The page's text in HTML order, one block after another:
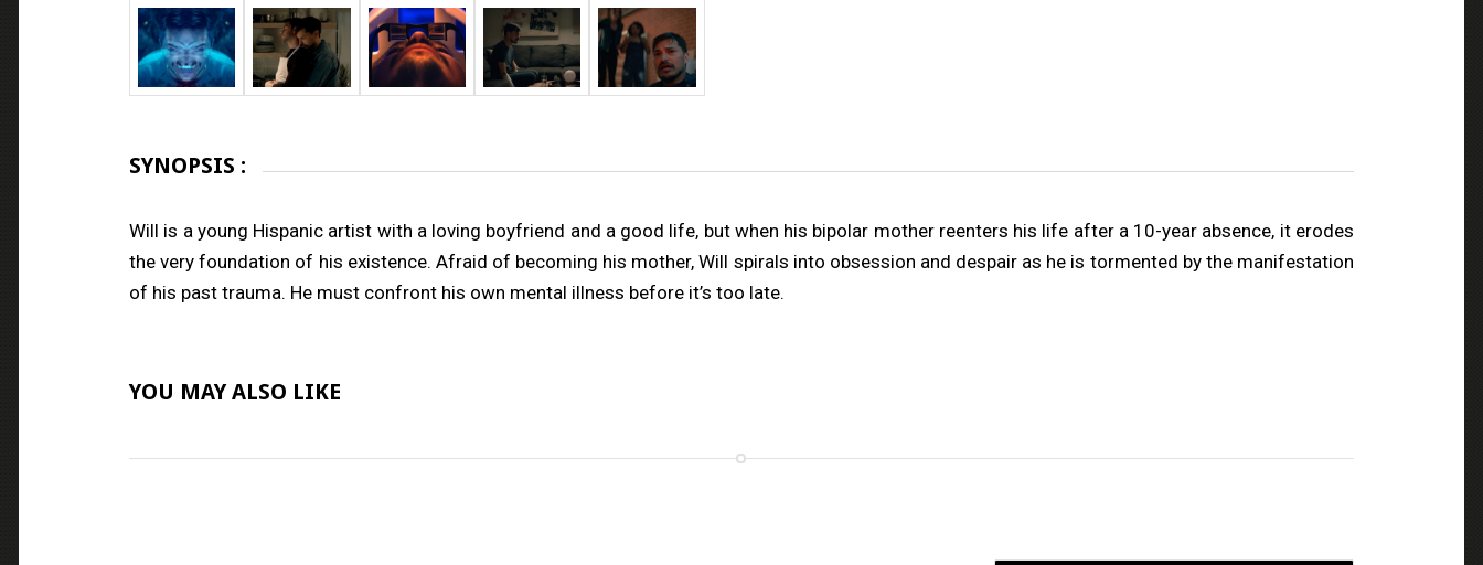
SYNOPSIS :
Will is a young Hispanic artist with a loving boyfriend and a good life, but when his bipolar mother reenters his life after a 10-year absence, it erodes
the very foundation of his existence. Afraid of becoming his mother, Will spirals into obsession and despair as he is tormented by the manifestation
of his past trauma. He must confront his own mental illness before it’s too late.
YOU MAY ALSO LIKE